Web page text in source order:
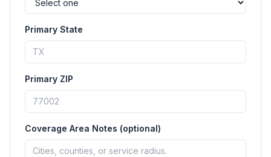
Primary State
Primary ZIP
Coverage Area Notes (optional)